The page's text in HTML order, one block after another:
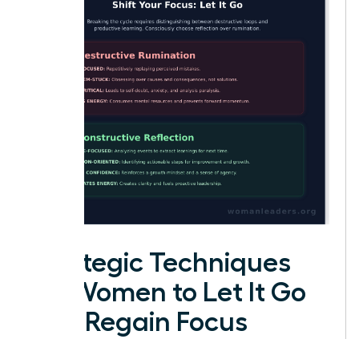
Strategic Techniques
for Women to Let It Go
and Regain Focus